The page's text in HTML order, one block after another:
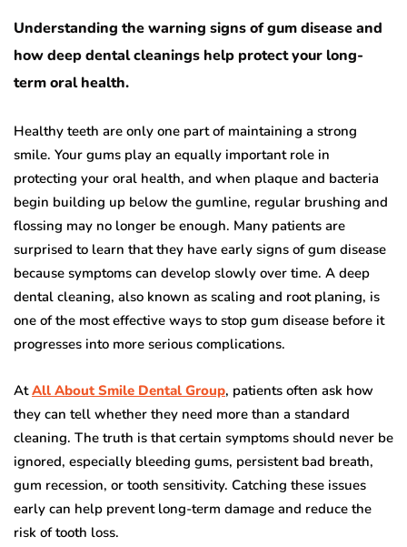
Understanding the warning signs of gum disease and
how deep dental cleanings help protect your long-
term oral health.
Healthy teeth are only one part of maintaining a strong
smile. Your gums play an equally important role in
protecting your oral health, and when plaque and bacteria
begin building up below the gumline, regular brushing and
flossing may no longer be enough. Many patients are
surprised to learn that they have early signs of gum disease
because symptoms can develop slowly over time. A deep
dental cleaning, also known as scaling and root planing, is
one of the most effective ways to stop gum disease before it
progresses into more serious complications.
AtAll About Smile Dental Group, patients often ask how
they can tell whether they need more than a standard
cleaning. The truth is that certain symptoms should never be
ignored, especially bleeding gums, persistent bad breath,
gum recession, or tooth sensitivity. Catching these issues
early can help prevent long-term damage and reduce the
risk of tooth loss.